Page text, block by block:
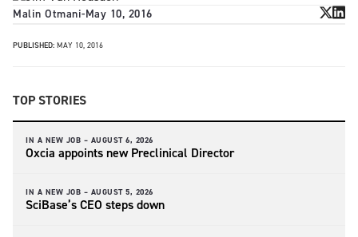
Malin Otmani-May 10, 2016
PUBLISHED: MAY 10, 2016
TOP STORIES
IN A NEW JOB – AUGUST 6, 2026
Oxcia appoints new Preclinical Director
IN A NEW JOB – AUGUST 5, 2026
SciBase’s CEO steps down